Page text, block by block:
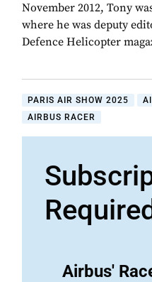
November 2012, Tony
where he was deputy
Defence Helicopter
PARIS AIR SHOW 2025
AIRBUS RACER
Required
Airbus'